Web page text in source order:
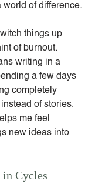
world of difference.
things up
of burnout.
writing in a
a few days
completely
of stories.
me feel
new ideas into
Cycles